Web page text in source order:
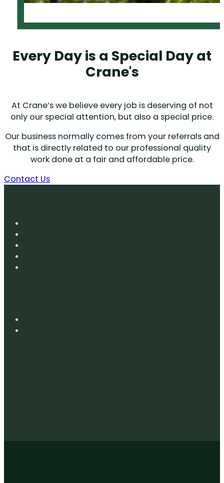
Every Day is a Special Day at
Crane's
At Crane’s we believe every job is deserving of not
only our special attention, but also a special price.
Our business normally comes from your referrals and
that is directly related to our professional quality
work done at a fair and affordable price.
Contact Us